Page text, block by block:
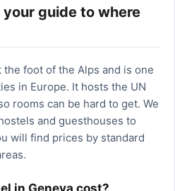
your guide to where
the foot of the Alps and is one
in Europe. It hosts the UN
rooms can be hard to get. We
and guesthouses to
will find prices by standard
in Geneva cost?